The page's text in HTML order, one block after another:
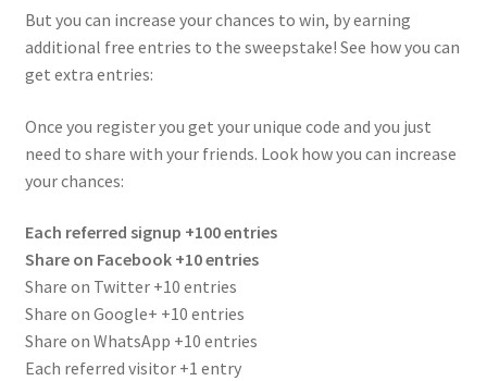
But you can increase your chances to win, by earning
additional free entries to the sweepstake! See how you can
get extra entries:
Once you register you get your unique code and you just
need to share with your friends. Look how you can increase
your chances:
Each referred signup +100 entries
Share on Facebook +10 entries
Share on Twitter +10 entries
Share on Google+ +10 entries
Share on WhatsApp +10 entries
Each referred visitor +1 entry